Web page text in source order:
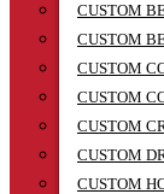
CUSTOM
CUSTOM
CUSTOM
CUSTOM
CUSTOM
CUSTOM
CUSTOM